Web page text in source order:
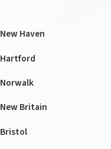
New Haven
Hartford
Norwalk
New Britain
Bristol